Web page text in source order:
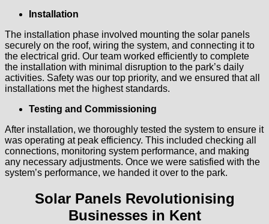
Installation
The installation phase involved mounting the solar panels
securely on the roof, wiring the system, and connecting it to
the electrical grid. Our team worked efficiently to complete
the installation with minimal disruption to the park’s daily
activities. Safety was our top priority, and we ensured that all
installations met the highest standards.
Testing and Commissioning
After installation, we thoroughly tested the system to ensure it
was operating at peak efficiency. This included checking all
connections, monitoring system performance, and making
any necessary adjustments. Once we were satisfied with the
system’s performance, we handed it over to the park.
Solar Panels Revolutionising
Businesses in Kent